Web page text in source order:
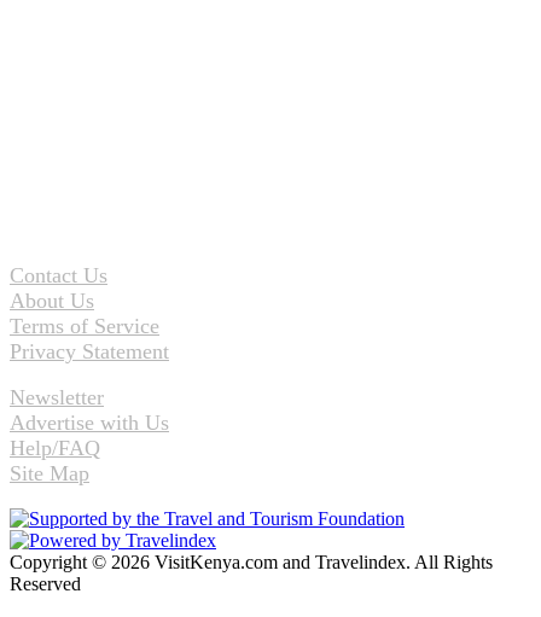
Contact Us
About Us
Terms of Service
Privacy Statement
Newsletter
Advertise with Us
Help/FAQ
Site Map
Copyright © 2026 VisitKenya.com and Travelindex. All Rights
Reserved